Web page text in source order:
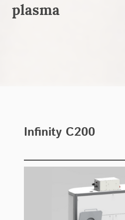
plasma
Infinity C200